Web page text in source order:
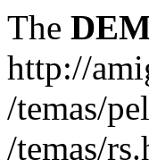
The
http://
/temas/
/temas/